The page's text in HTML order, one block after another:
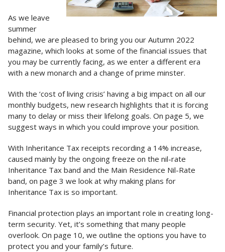
As we leave
summer
behind, we are pleased to bring you our Autumn 2022
magazine, which looks at some of the financial issues that
you may be currently facing, as we enter a different era
with a new monarch and a change of prime minster.
With the ‘cost of living crisis’ having a big impact on all our
monthly budgets, new research highlights that it is forcing
many to delay or miss their lifelong goals. On page 5, we
suggest ways in which you could improve your position.
With Inheritance Tax receipts recording a 14% increase,
caused mainly by the ongoing freeze on the nil-rate
Inheritance Tax band and the Main Residence Nil-Rate
band, on page 3 we look at why making plans for
Inheritance Tax is so important.
Financial protection plays an important role in creating long-
term security. Yet, it’s something that many people
overlook. On page 10, we outline the options you have to
protect you and your family’s future.